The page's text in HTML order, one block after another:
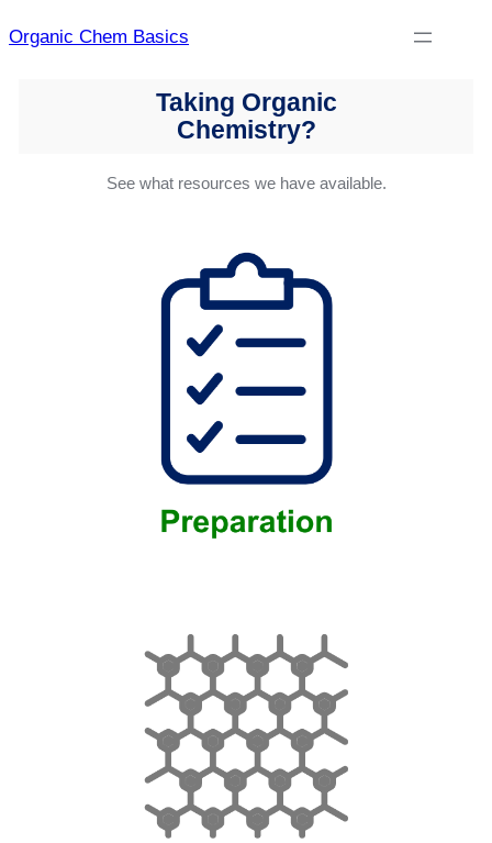
to
Organic Chem Basics
Taking Organic
Chemistry?
See what resources we have available.